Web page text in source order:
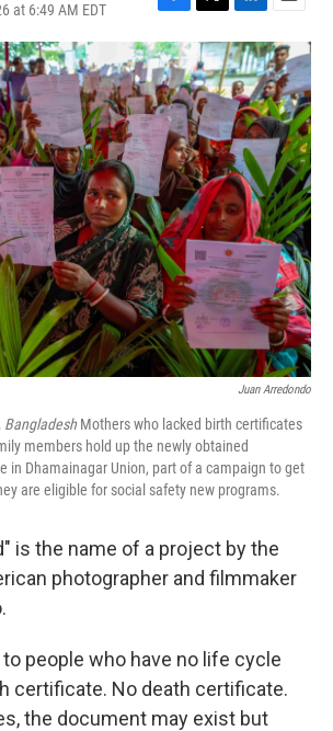
at 6:49 AM EDT
F
a
c
e
b
o
o
k
T
w
i
t
t
e
r
L
i
n
k
e
d
I
n
E
m
a
i
l
Juan Arredondo
Bangladesh Mothers who lacked birth certificates
members hold up the newly obtained
in Dhamainagar Union, part of a campaign to get
are eligible for social safety new programs.
is the name of a project by the
photographer and filmmaker
people who have no life cycle
certificate. No death certificate.
the document may exist but